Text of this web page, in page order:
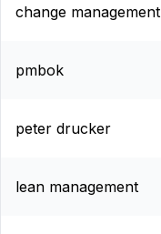
change management
pmbok
peter drucker
lean management